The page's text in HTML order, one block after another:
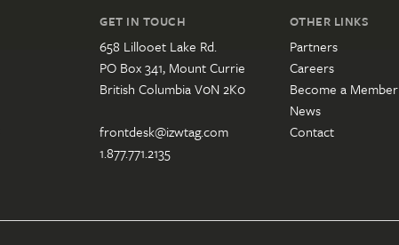
GET IN TOUCH
658 Lillooet Lake Rd.
PO Box 341, Mount Currie
British Columbia V0N 2K0
frontdesk@izwtag.com
1.877.771.2135
OTHER LINKS
Partners
Careers
Become a Member
News
Contact